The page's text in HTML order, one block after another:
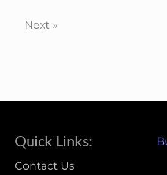
Next »
Site
Footer
Quick Links:
Contact Us